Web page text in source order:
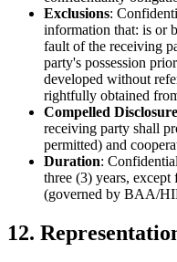
Exclusions:
information that: is or
fault of the receiving
party's possession
developed without
rightfully obtained
Compelled Disclosure
receiving party shall
permitted) and
Duration:
three (3) years,
(governed by BAA/
12.